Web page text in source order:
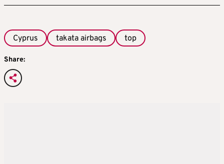
Cyprus takata airbags top
Share: